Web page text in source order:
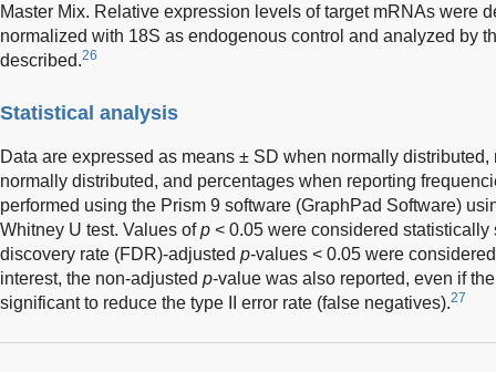
Master Mix. Relative expression levels of target mRNAs were
normalized with 18S as endogenous control and analyzed by
described.26
Statistical analysis
Data are expressed as means ± SD when normally
normally distributed, and percentages when reporting
performed using the Prism 9 software (GraphPad Software)
Whitney U test. Values ofp < 0.05 were considered
discovery rate (FDR)-adjusted p-values < 0.05 were
interest, the non-adjusted p-value was also reported, even if
significant to reduce the type II error rate (false negatives).27